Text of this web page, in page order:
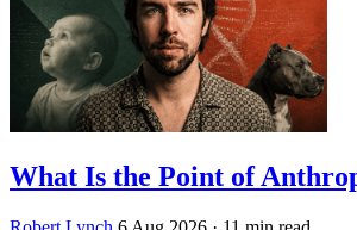
What Is the Point of